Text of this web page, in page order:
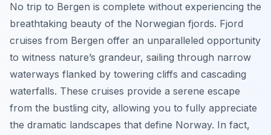
No trip to Bergen is complete without experiencing the
breathtaking beauty of the Norwegian fjords. Fjord
cruises from Bergen offer an unparalleled opportunity
to witness nature’s grandeur, sailing through narrow
waterways flanked by towering cliffs and cascading
waterfalls. These cruises provide a serene escape
from the bustling city, allowing you to fully appreciate
the dramatic landscapes that define Norway. In fact,